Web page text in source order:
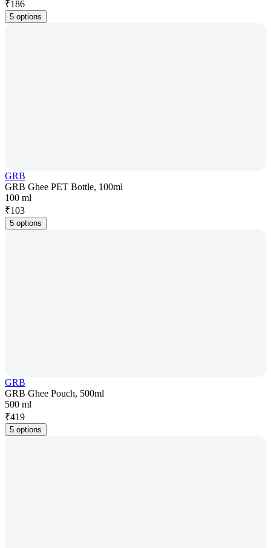
₹186
5 options
GRB
GRB Ghee PET Bottle, 100ml
100 ml
₹103
5 options
GRB
GRB Ghee Pouch, 500ml
500 ml
₹419
5 options